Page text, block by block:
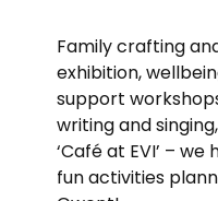
Family crafting
exhibition,
support
writing and
‘Café at EVI’ –
fun activities